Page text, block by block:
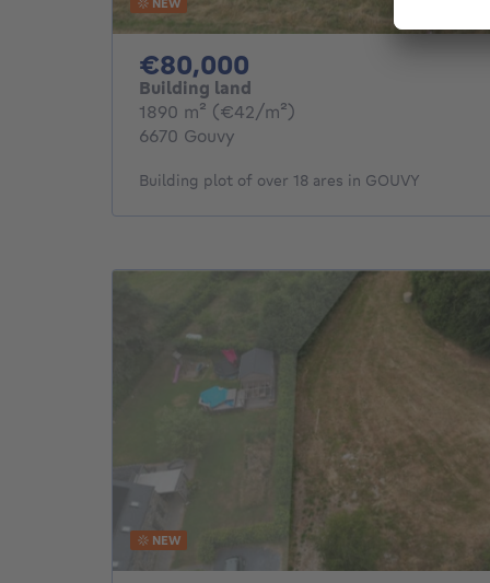
€80,000
Building land
1890 m² square meters
(€42/m²)
6670 Gouvy
Building plot of over 18 ares in GOUVY
NEW